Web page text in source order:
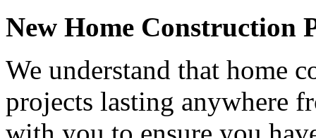
New Home Construction
We understand that home
projects lasting anywhere